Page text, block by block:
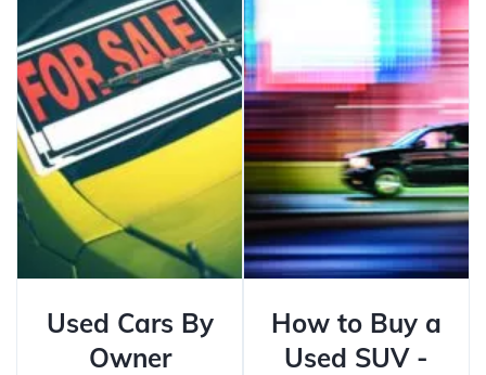
Used Cars By
Owner
How to Buy a
Used SUV -